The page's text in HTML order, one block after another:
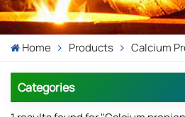
Home Products Calcium
Categories